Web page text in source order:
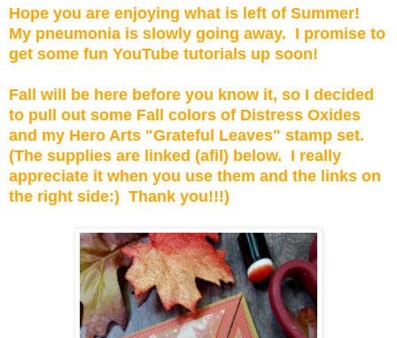
Hope you are enjoying what is left of Summer!
My pneumonia is slowly going away. I promise to
get some fun YouTube tutorials up soon!
Fall will be here before you know it, so I decided
to pull out some Fall colors of Distress Oxides
and my Hero Arts "Grateful Leaves" stamp set.
(The supplies are linked (afil) below. I really
appreciate it when you use them and the links on
the right side:) Thank you!!!)